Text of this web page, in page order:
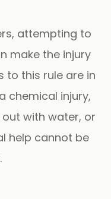
attempting to
make the injury
to this rule are in
chemical injury,
out with water, or
help cannot be